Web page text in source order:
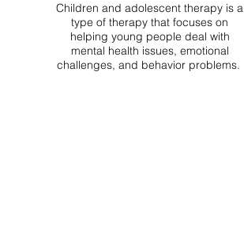
Children and adolescent therapy is a
type of therapy that focuses on
helping young people deal with
mental health issues, emotional
challenges, and behavior problems.